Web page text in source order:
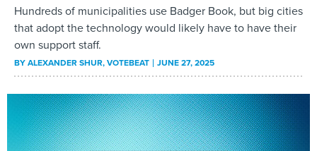
Hundreds of municipalities use Badger Book, but big cities
that adopt the technology would likely have to have their
own support staff.
BYALEXANDER SHUR, VOTEBEAT JUNE 27, 2025